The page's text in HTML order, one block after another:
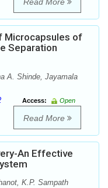
Read More
Microcapsules of
Separation
A. Shinde, Jayamala
Access:
Open
Read More
An Effective
K.P. Sampath